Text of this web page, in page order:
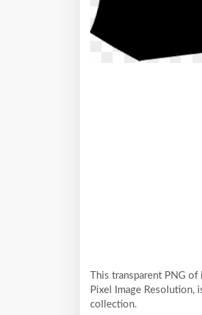
This transparent PNG of
Pixel
Image Resolution,
collection.